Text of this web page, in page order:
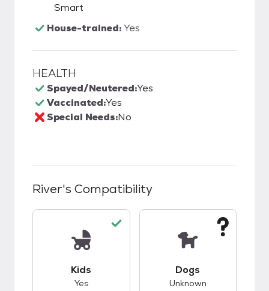
Smart
House-trained:Yes
HEALTH
Spayed/Neutered:Yes
Vaccinated:Yes
Special Needs:No
River's Compatibility
Kids
Yes
Dogs
Unknown